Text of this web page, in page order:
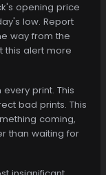
opening price
low. Report
way from the
this alert more
print. This
bad prints. This
coming,
than waiting for